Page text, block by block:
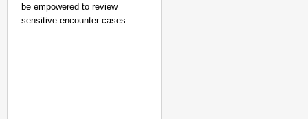
be empowered to review
sensitive encounter cases.